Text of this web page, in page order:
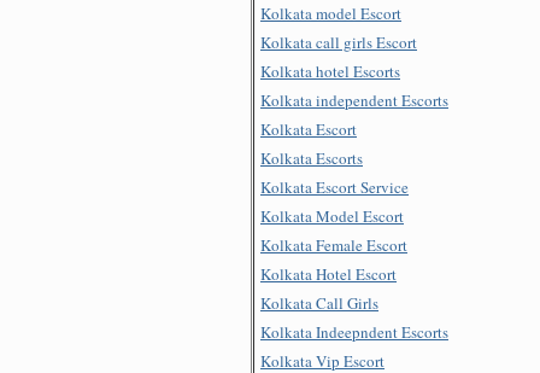
Kolkata model Escort
Kolkata call girls Escort
Kolkata hotel Escorts
Kolkata independent Escorts
Kolkata Escort
Kolkata Escorts
Kolkata Escort Service
Kolkata Model Escort
Kolkata Female Escort
Kolkata Hotel Escort
Kolkata Call Girls
Kolkata Indeepndent Escorts
Kolkata Vip Escort